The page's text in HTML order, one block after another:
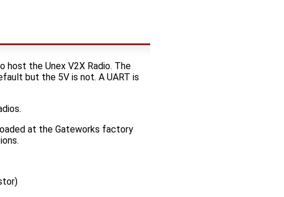
host the Unex V2X Radio. The
but the 5V is not. A UART is
at the Gateworks factory